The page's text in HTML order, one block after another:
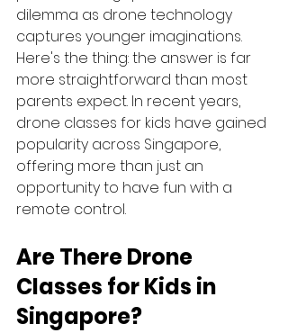
dilemma as drone technology
captures younger imaginations.
Here's the thing: the answer is far
more straightforward than most
parents expect. In recent years,
drone classes for kids have gained
popularity across Singapore,
offering more than just an
opportunity to have fun with a
remote control.
Are There Drone
Classes for Kids in
Singapore?